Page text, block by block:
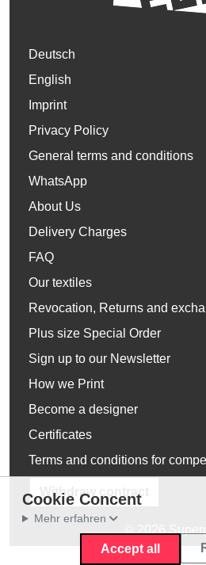
Deutsch
English
Imprint
Privacy Policy
General terms and conditions
WhatsApp
About Us
Delivery Charges
FAQ
Our textiles
Revocation, Returns and
Plus size Special Order
Sign up to our Newsletter
How we Print
Become a designer
Certificates
Terms and conditions for
Withdraw contract
Cookie Concent
Mehr erfahren
Accept all